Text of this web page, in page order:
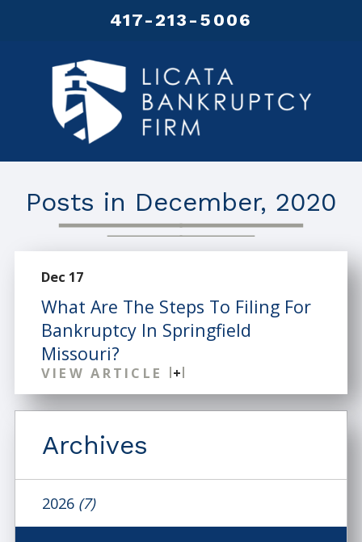
417-213-5006
Posts in December, 2020
Dec 17
What Are The Steps To Filing For
Bankruptcy In Springfield
Missouri?
VIEW ARTICLE
Archives
2026 (7)